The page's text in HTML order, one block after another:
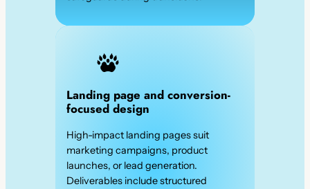
Landing page and conversion-
focused design
High-impact landing pages suit
marketing campaigns, product
launches, or lead generation.
Deliverables include structured